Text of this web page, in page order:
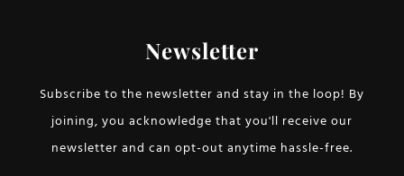
Newsletter
Subscribe to the newsletter and stay in the loop! By
joining, you acknowledge that you'll receive our
newsletter and can opt-out anytime hassle-free.